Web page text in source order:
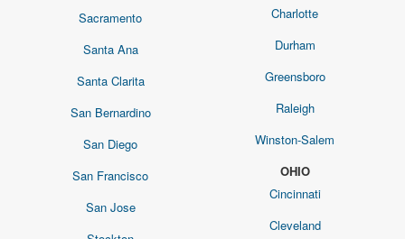
Sacramento
Santa Ana
Santa Clarita
San Bernardino
San Diego
San Francisco
San Jose
Charlotte
Durham
Greensboro
Raleigh
Winston-Salem
OHIO
Cincinnati
Cleveland